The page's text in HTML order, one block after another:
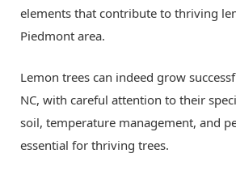
elements that contribute to thriving
Piedmont area.
Lemon trees can indeed grow
NC, with careful attention to their
soil, temperature management, and
essential for thriving trees.